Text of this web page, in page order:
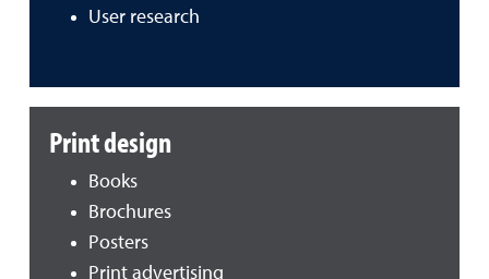
User research
Print design
Books
Brochures
Posters
Print advertising